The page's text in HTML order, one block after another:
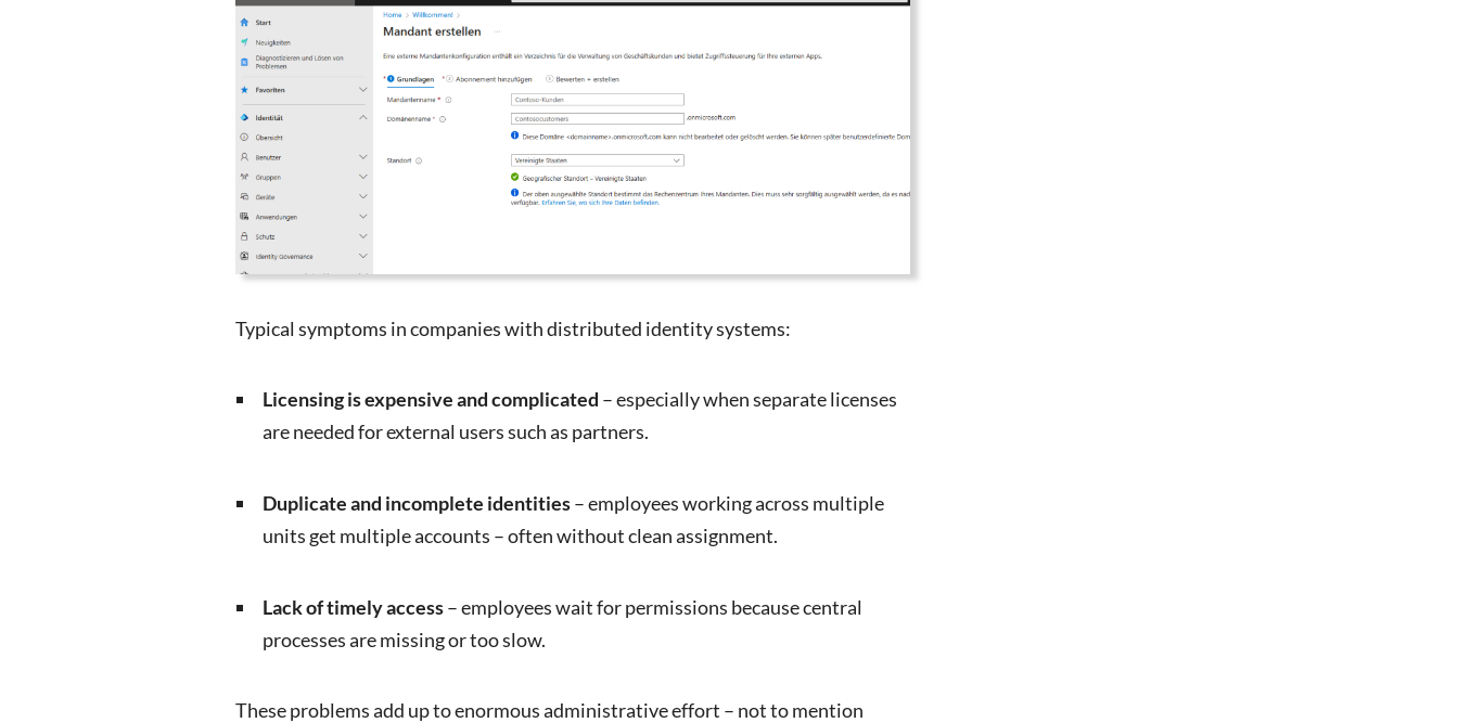
Typical symptoms in companies with distributed identity systems:
Licensing is expensive and complicated – especially when separate licenses
are needed for external users such as partners.
Duplicate and incomplete identities– employees working across multiple
units get multiple accounts – often without clean assignment.
Lack of timely access– employees wait for permissions because central
processes are missing or too slow.
These problems add up to enormous administrative effort – not to mention